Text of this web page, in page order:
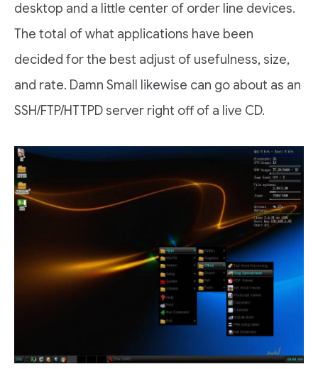
desktop and a little center of order line devices.
The total of what applications have been
decided for the best adjust of usefulness, size,
and rate. Damn Small likewise can go about as an
SSH/FTP/HTTPD server right off of a live CD.